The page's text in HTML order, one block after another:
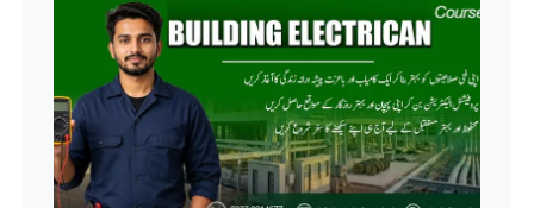
Professional
Graphic Designing Course
Professional
Computer Hardware Course